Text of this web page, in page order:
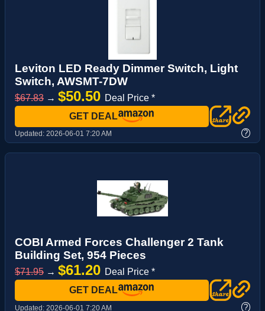
Leviton LED Ready Dimmer Switch, Light
Switch, AWSMT-7DW
$67.83 → $50.50 Deal Price *
GET DEAL
Updated: 2026-06-01 7:20 AM ?
COBI Armed Forces Challenger 2 Tank
Building Set, 954 Pieces
$71.95 → $61.20 Deal Price *
GET DEAL
Updated: 2026-06-01 7:20 AM ?